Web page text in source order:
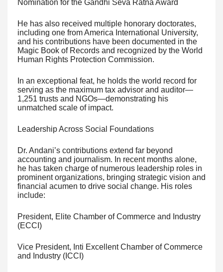
Nomination for the Gandhi Seva Ratna Award
He has also received multiple honorary doctorates,
including one from America International University,
and his contributions have been documented in the
Magic Book of Records and recognized by the World
Human Rights Protection Commission.
In an exceptional feat, he holds the world record for
serving as the maximum tax advisor and auditor—
1,251 trusts and NGOs—demonstrating his
unmatched scale of impact.
Leadership Across Social Foundations
Dr. Andani’s contributions extend far beyond
accounting and journalism. In recent months alone,
he has taken charge of numerous leadership roles in
prominent organizations, bringing strategic vision and
financial acumen to drive social change. His roles
include:
President, Elite Chamber of Commerce and Industry
(ECCI)
Vice President, Inti Excellent Chamber of Commerce
and Industry (ICCI)